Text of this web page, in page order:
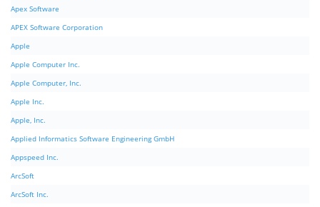
Apex Software
APEX Software Corporation
Apple
Apple Computer Inc.
Apple Computer, Inc.
Apple Inc.
Apple, Inc.
Applied Informatics Software Engineering GmbH
Appspeed Inc.
ArcSoft
ArcSoft Inc.